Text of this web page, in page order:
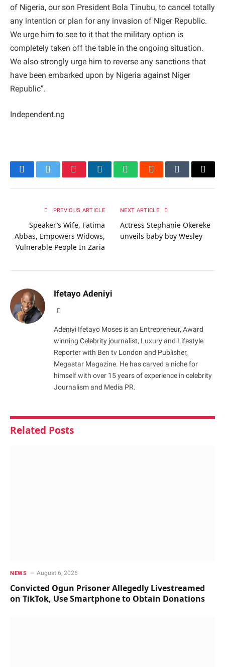
of Nigeria, our son President Bola Tinubu, to cancel totally
any intention or plan for any invasion of Niger Republic.
We urge him to see to it that the military option is
completely taken off the table in the ongoing situation.
We also strongly urge him to reverse any sanctions that
have been embarked upon by Nigeria against Niger
Republic”.
Independent.ng
FacebookTwitterPinterestLinkedInWhatsAppRedditTumblrEmail
PREVIOUS ARTICLE
Speaker’s Wife, Fatima
Abbas, Empowers Widows,
Vulnerable People In Zaria
NEXT ARTICLE
Actress Stephanie Okereke
unveils baby boy Wesley
Ifetayo Adeniyi
Adeniyi Ifetayo Moses is an Entrepreneur, Award
winning Celebrity journalist, Luxury and Lifestyle
Reporter with Ben tv London and Publisher,
Megastar Magazine. He has carved a niche for
himself with over 15 years of experience in celebrity
Journalism and Media PR.
Related Posts
NEWS August 6, 2026
Convicted Ogun Prisoner Allegedly Livestreamed
on TikTok, Use Smartphone to Obtain Donations